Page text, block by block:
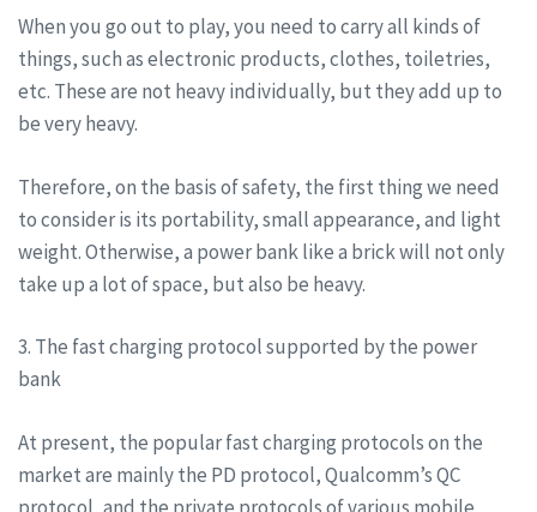
When you go out to play, you need to carry all kinds of
things, such as electronic products, clothes, toiletries,
etc. These are not heavy individually, but they add up to
be very heavy.
Therefore, on the basis of safety, the first thing we need
to consider is its portability, small appearance, and light
weight. Otherwise, a power bank like a brick will not only
take up a lot of space, but also be heavy.
3. The fast charging protocol supported by the power
bank
At present, the popular fast charging protocols on the
market are mainly the PD protocol, Qualcomm’s QC